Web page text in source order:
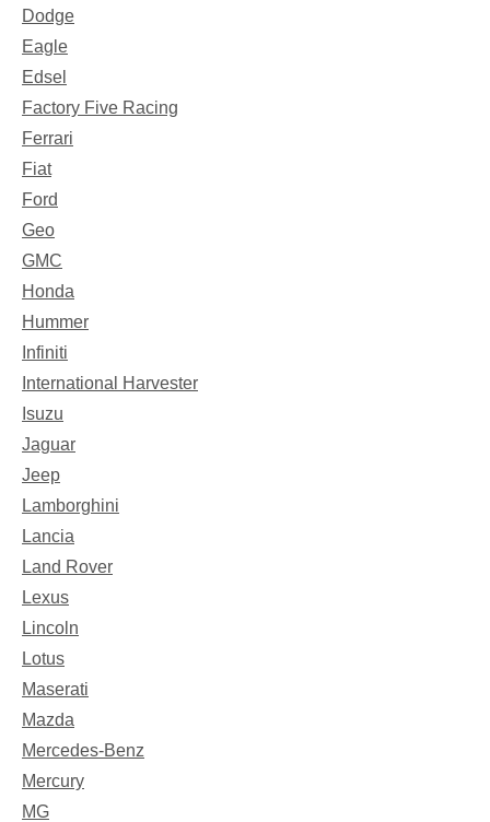
Dodge
Eagle
Edsel
Factory Five Racing
Ferrari
Fiat
Ford
Geo
GMC
Honda
Hummer
Infiniti
International Harvester
Isuzu
Jaguar
Jeep
Lamborghini
Lancia
Land Rover
Lexus
Lincoln
Lotus
Maserati
Mazda
Mercedes-Benz
Mercury
MG